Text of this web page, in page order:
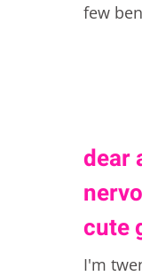
few
dear
cute
I'm